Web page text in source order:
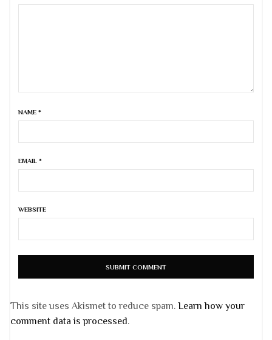
NAME *
EMAIL *
WEBSITE
This site uses Akismet to reduce spam. Learn how your
comment data is processed.